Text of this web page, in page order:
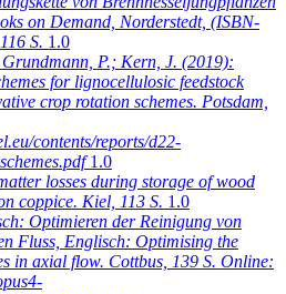
on Demand, Norderstedt, (ISBN-
S. 1.0
P.; Kern, J. (2019):
for lignocellulosic feedstock
crop rotation schemes. Potsdam,
contents/reports/d22-
1.0
losses during storage of wood
coppice. Kiel, 113 S. 1.0
Optimieren der Reinigung von
Fluss, Englisch: Optimising the
in axial flow. Cottbus, 139 S. Online: